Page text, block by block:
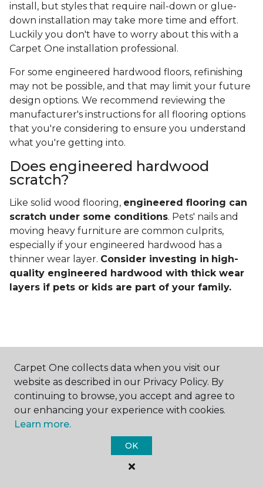
install, but styles that require nail-down or glue-
down installation may take more time and effort.
Luckily you don't have to worry about this with a
Carpet One installation professional.
For some engineered hardwood floors, refinishing
may not be possible, and that may limit your future
design options. We recommend reviewing the
manufacturer's instructions for all flooring options
that you're considering to ensure you understand
what you're getting into.
Does engineered hardwood
scratch?
Like solid wood flooring, engineered flooring can
scratch under some conditions. Pets' nails and
moving heavy furniture are common culprits,
especially if your engineered hardwood has a
thinner wear layer. Consider investing in high-
quality engineered hardwood with thick wear
layers if pets or kids are part of your family.
Contact Us
NAME
Carpet One collects data when you visit our
website as described in our Privacy Policy. By
continuing to browse, you accept and agree to
our enhancing your experience with cookies.
Learn more.
OK